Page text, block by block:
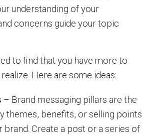
understanding of your
concerns guide your topic
to find that you have more to
Here are some ideas:
– Brand messaging pillars are the
themes, benefits, or selling points
brand. Create a post or a series of